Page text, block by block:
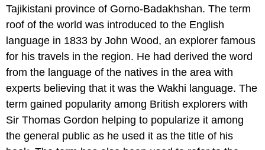
Tajikistani province of Gorno-Badakhshan. The term
roof of the world was introduced to the English
language in 1833 by John Wood, an explorer famous
for his travels in the region. He had derived the word
from the language of the natives in the area with
experts believing that it was the Wakhi language. The
term gained popularity among British explorers with
Sir Thomas Gordon helping to popularize it among
the general public as he used it as the title of his